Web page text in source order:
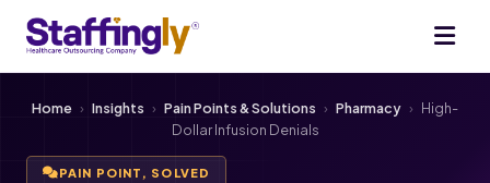
Home › Insights › Pain Points & Solutions › Pharmacy › High-
Dollar Infusion Denials
PAIN POINT, SOLVED